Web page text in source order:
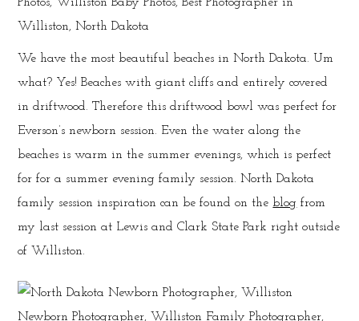
We have the most beautiful beaches in North Dakota. Um
what? Yes! Beaches with giant cliffs and entirely covered
in driftwood. Therefore this driftwood bowl was perfect for
Everson’s newborn session. Even the water along the
beaches is warm in the summer evenings, which is perfect
for for a summer evening family session. North Dakota
family session inspiration can be found on the blog from
my last session at Lewis and Clark State Park right outside
of Williston.